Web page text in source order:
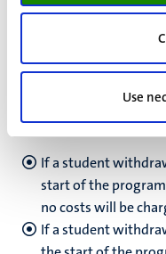
Use
Cancellation
student we register.
regulations:
If a student
start of the
no costs will be
If a student